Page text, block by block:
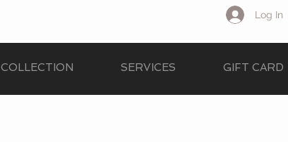
Log In
COLLECTION SERVICES GIFT CARD